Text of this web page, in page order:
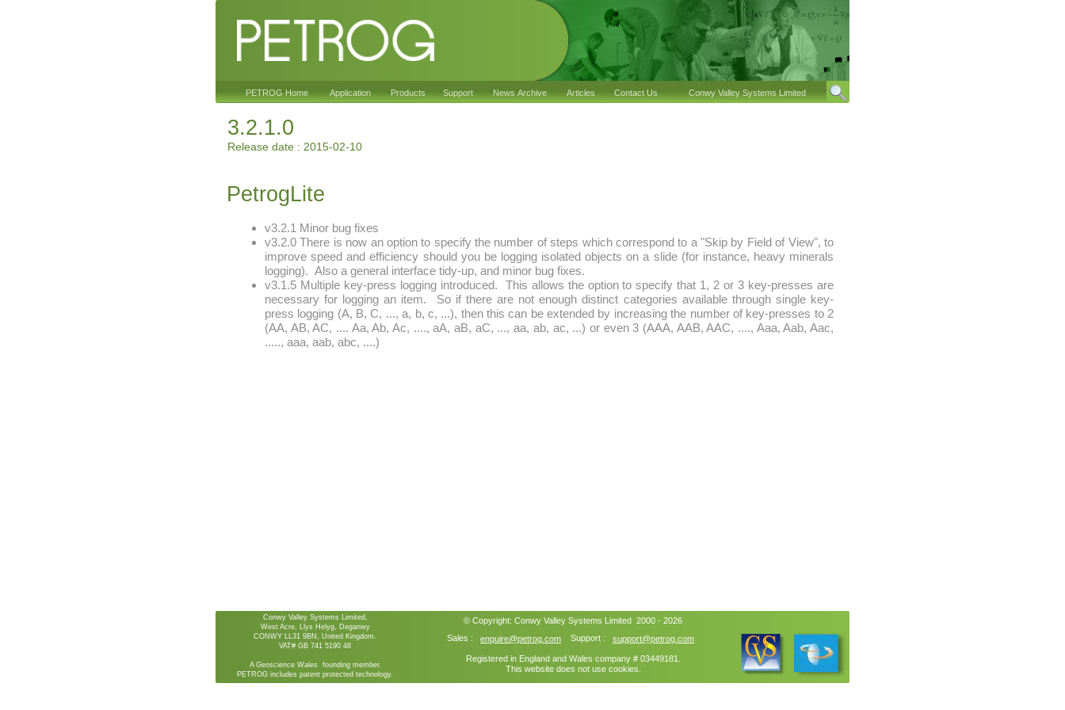
Sales : enquire@petrog.com Support : support@petrog.com
Registered in England and Wales company # 03449181.
This website does not use cookies.
© Copyright: Conwy Valley Systems Limited 2000 - 2026
Conwy Valley Systems Limited,
West Acre, Llys Helyg, Deganwy
CONWY LL31 9BN, United Kingdom.
VAT# GB 741 5190 48
A Geoscience Wales founding member.
PETROG includes patent protected technology.
PETROG Home Application Products Support News Archive Articles Contact Us Conwy Valley Systems Limited
PetrogLite
v3.2.1 Minor bug fixes
v3.2.0 There is now an option to specify the number of steps which correspond to a "Skip by Field of View", to
improve speed and efficiency should you be logging isolated objects on a slide (for instance, heavy minerals
logging). Also a general interface tidy-up, and minor bug fixes.
v3.1.5 Multiple key-press logging introduced. This allows the option to specify that 1, 2 or 3 key-presses are
necessary for logging an item. So if there are not enough distinct categories available through single key-
press logging (A, B, C, ..., a, b, c, ...), then this can be extended by increasing the number of key-presses to 2
(AA, AB, AC, .... Aa, Ab, Ac, ...., aA, aB, aC, ..., aa, ab, ac, ...) or even 3 (AAA, AAB, AAC, ...., Aaa, Aab, Aac,
....., aaa, aab, abc, ....)
3.2.1.0
Release date : 2015-02-10